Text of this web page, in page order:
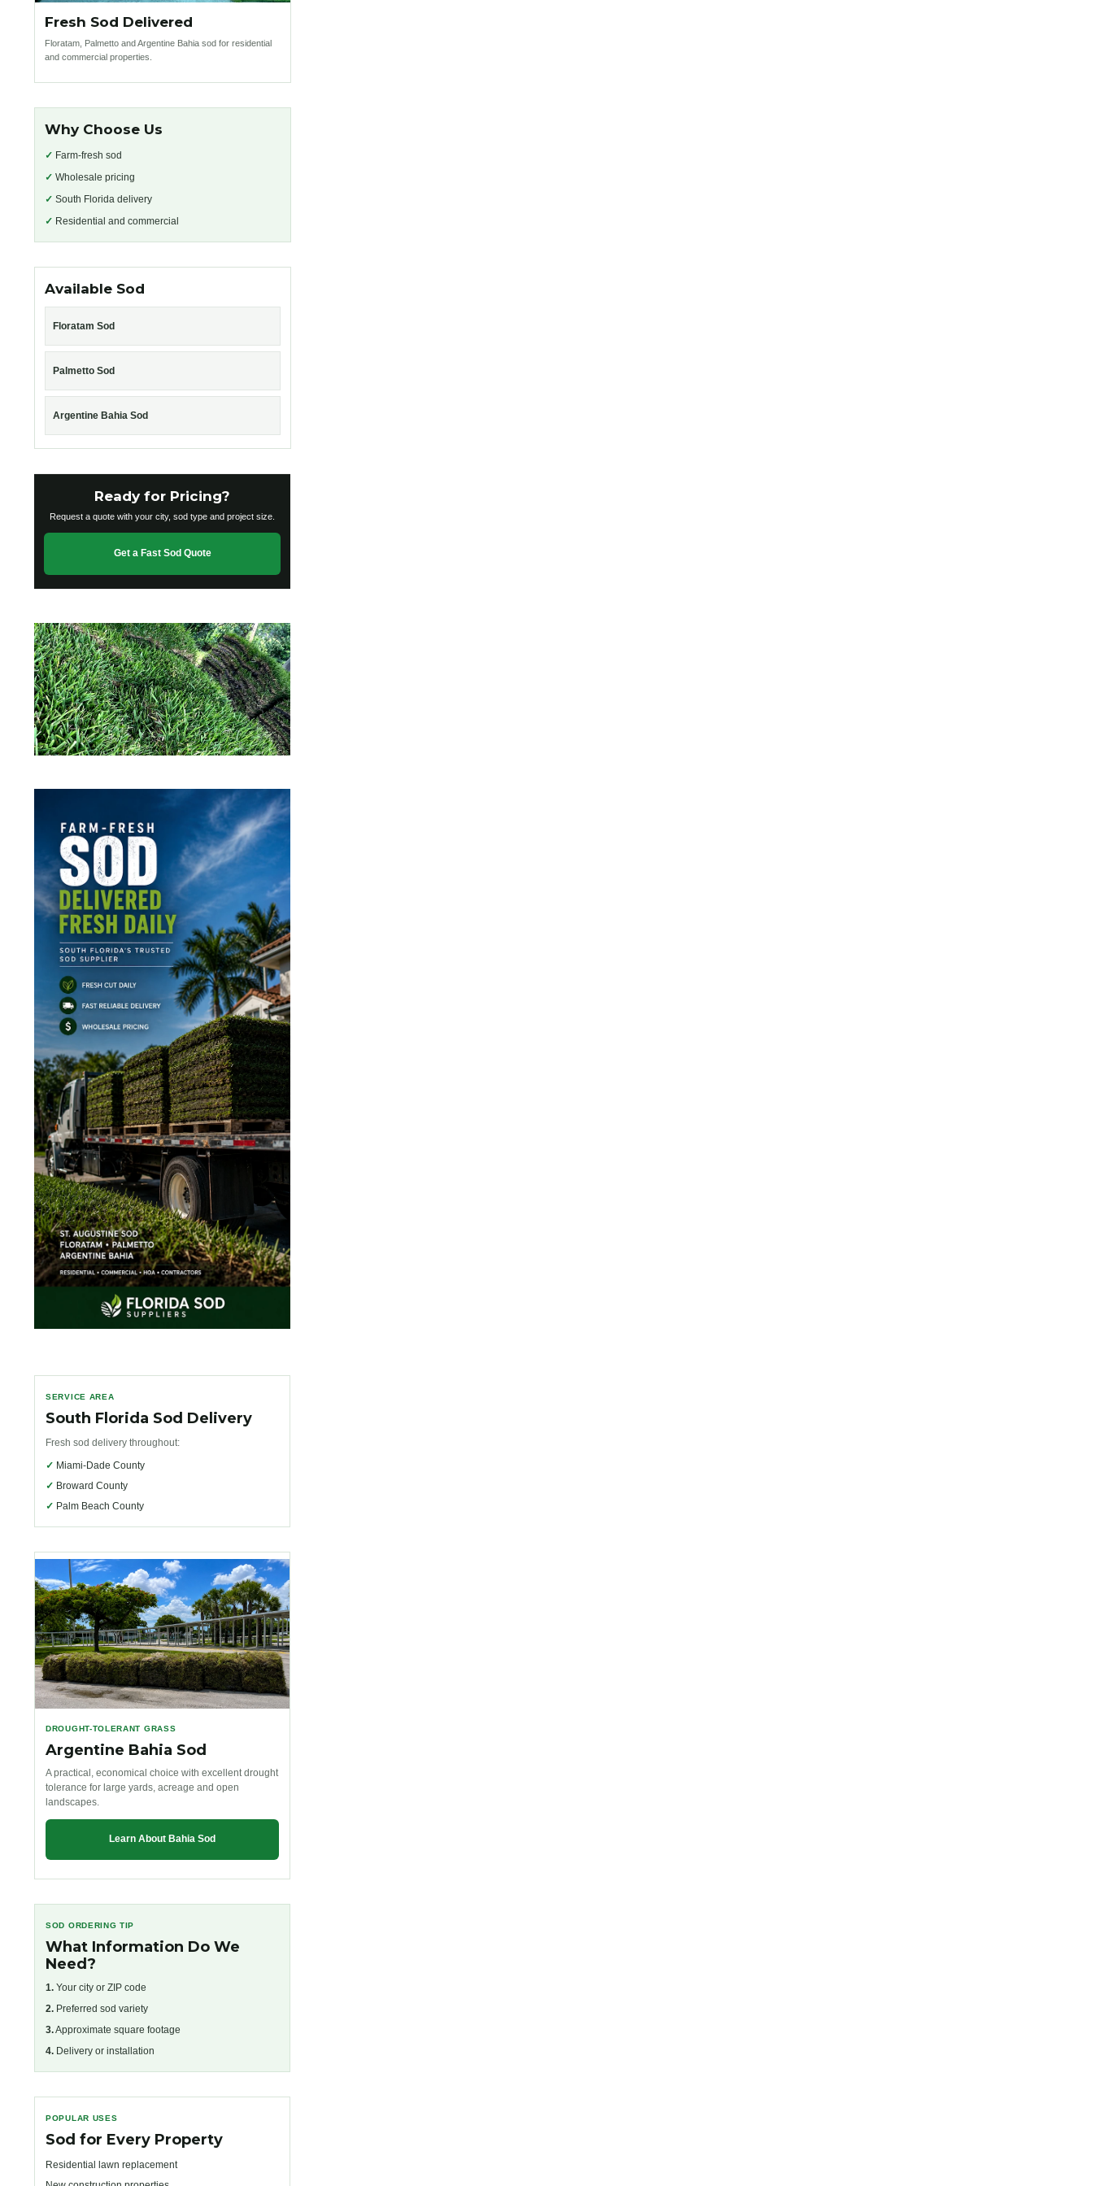
Fresh Sod Delivered
Floratam, Palmetto and Argentine Bahia sod for residential
and commercial properties.
Why Choose Us
✓ Farm-fresh sod
✓ Wholesale pricing
✓ South Florida delivery
✓ Residential and commercial
Available Sod
Floratam Sod
Palmetto Sod
Argentine Bahia Sod
Ready for Pricing?
Request a quote with your city, sod type and project size.
Get a Fast Sod Quote
SERVICE AREA
South Florida Sod Delivery
Fresh sod delivery throughout:
✓ Miami-Dade County
✓ Broward County
✓ Palm Beach County
DROUGHT-TOLERANT GRASS
Argentine Bahia Sod
A practical, economical choice with excellent drought
tolerance for large yards, acreage and open
landscapes.
Learn About Bahia Sod
SOD ORDERING TIP
What Information Do We
Need?
1. Your city or ZIP code
2. Preferred sod variety
3.Approximate square footage
4. Delivery or installation
POPULAR USES
Sod for Every Property
Residential lawn replacement